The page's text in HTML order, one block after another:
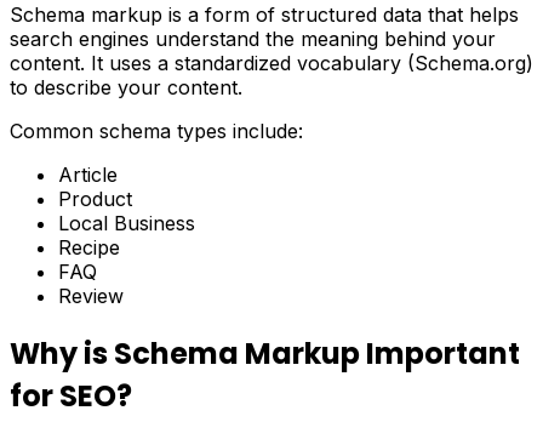
Schema markup is a form of structured data that helps
search engines understand the meaning behind your
content. It uses a standardized vocabulary (Schema.org)
to describe your content.
Common schema types include:
Article
Product
Local Business
Recipe
FAQ
Review
Why is Schema Markup Important
for SEO?